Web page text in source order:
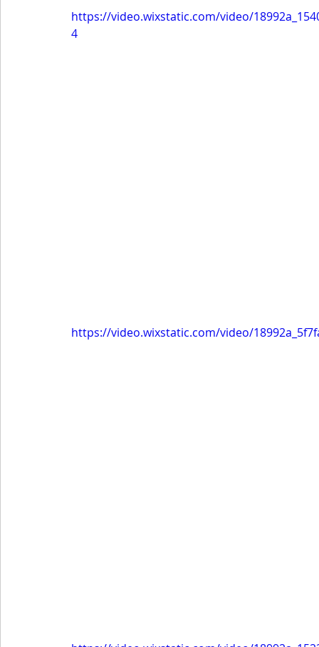
https://video.wixstatic.com/video/
4
https://video.wixstatic.com/video/